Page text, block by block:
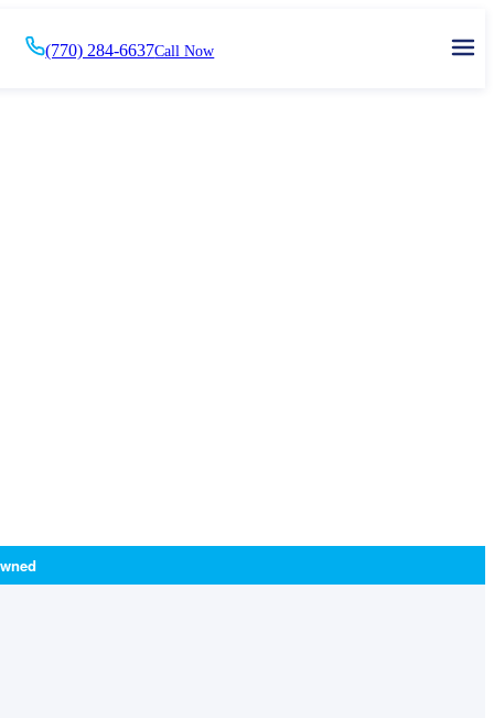
(770) 284-6637Call Now